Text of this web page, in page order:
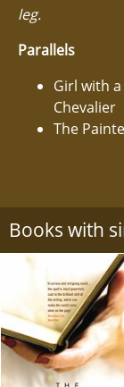
leg.
Parallels
Girl with
Chevalier
The
Books with